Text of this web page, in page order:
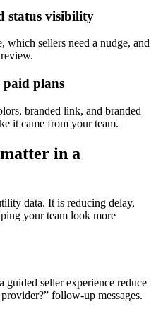
status visibility
which sellers need a nudge, and
plans
branded link, and branded
it came from your team.
in a
data. It is reducing delay,
your team look more
guided seller experience reduce
follow-up messages.